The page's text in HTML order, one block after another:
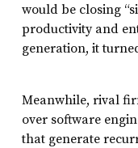
would be closing
productivity and
generation, it
Meanwhile, rival
over software
that generate